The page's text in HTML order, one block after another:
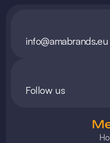
info@amabrands.eu
Follow us